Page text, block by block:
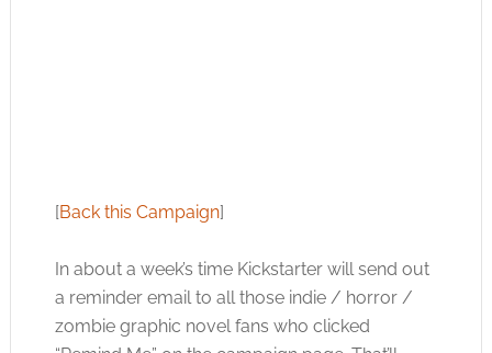
[Back this Campaign]
In about a week’s time Kickstarter will send out
a reminder email to all those indie / horror /
zombie graphic novel fans who clicked